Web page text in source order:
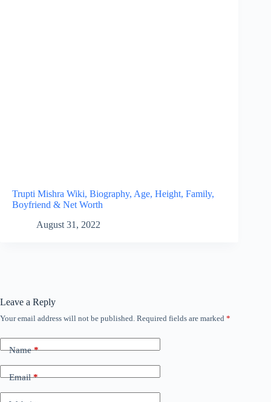
Trupti Mishra Wiki, Biography, Age, Height, Family,
Boyfriend & Net Worth
August 31, 2022
Leave a Reply
Your email address will not be published. Required fields are marked *
Name*
Email*